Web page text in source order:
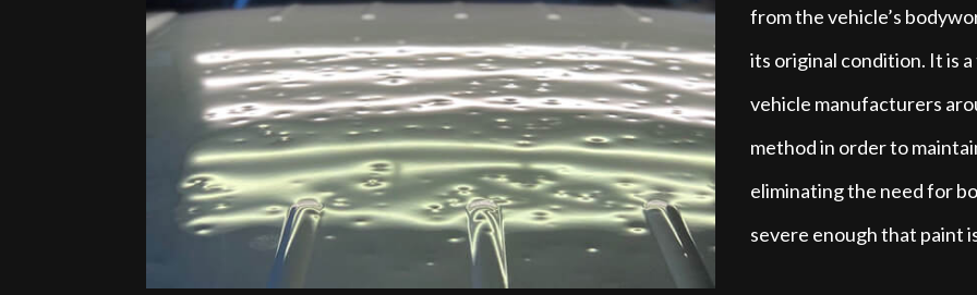
from the vehicle’s
its original condition. It is
vehicle manufacturers
method in order to
eliminating the need for
severe enough that paint